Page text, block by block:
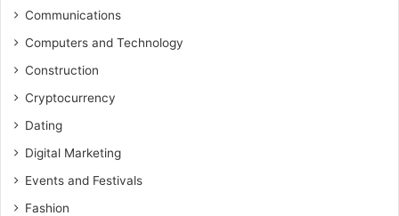
Communications
Computers and Technology
Construction
Cryptocurrency
Dating
Digital Marketing
Events and Festivals
Fashion